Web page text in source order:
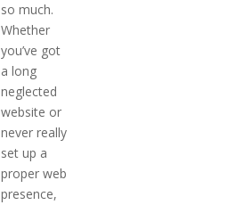
so much.
Whether
you’ve got
a long
neglected
website or
never really
set up a
proper web
presence,